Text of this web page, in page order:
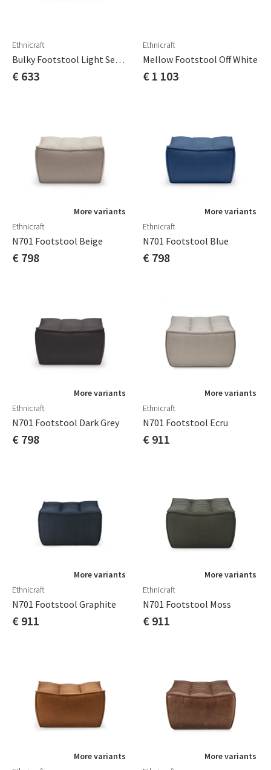
Ethnicraft
Bulky Footstool Light Sepia 80x60 Cm
€ 633
Ethnicraft
Mellow Footstool Off White
€ 1 103
More variants
Ethnicraft
N701 Footstool Beige
€ 798
More variants
Ethnicraft
N701 Footstool Blue
€ 798
More variants
Ethnicraft
N701 Footstool Dark Grey
€ 798
More variants
Ethnicraft
N701 Footstool Ecru
€ 911
More variants
Ethnicraft
N701 Footstool Graphite
€ 911
More variants
Ethnicraft
N701 Footstool Moss
€ 911
More variants
More variants